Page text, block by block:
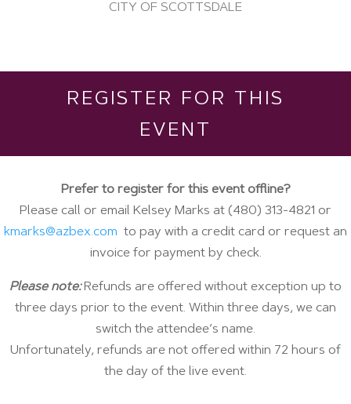
CITY OF SCOTTSDALE
REGISTER FOR THIS
EVENT
Prefer to register for this event offline?
Please call or email Kelsey Marks at (480) 313-4821 or
kmarks@azbex.com to pay with a credit card or request an
invoice for payment by check.
Please note: Refunds are offered without exception up to
three days prior to the event. Within three days, we can
switch the attendee’s name.
Unfortunately, refunds are not offered within 72 hours of
the day of the live event.